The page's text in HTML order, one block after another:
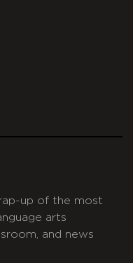
up of the most
arts
and news